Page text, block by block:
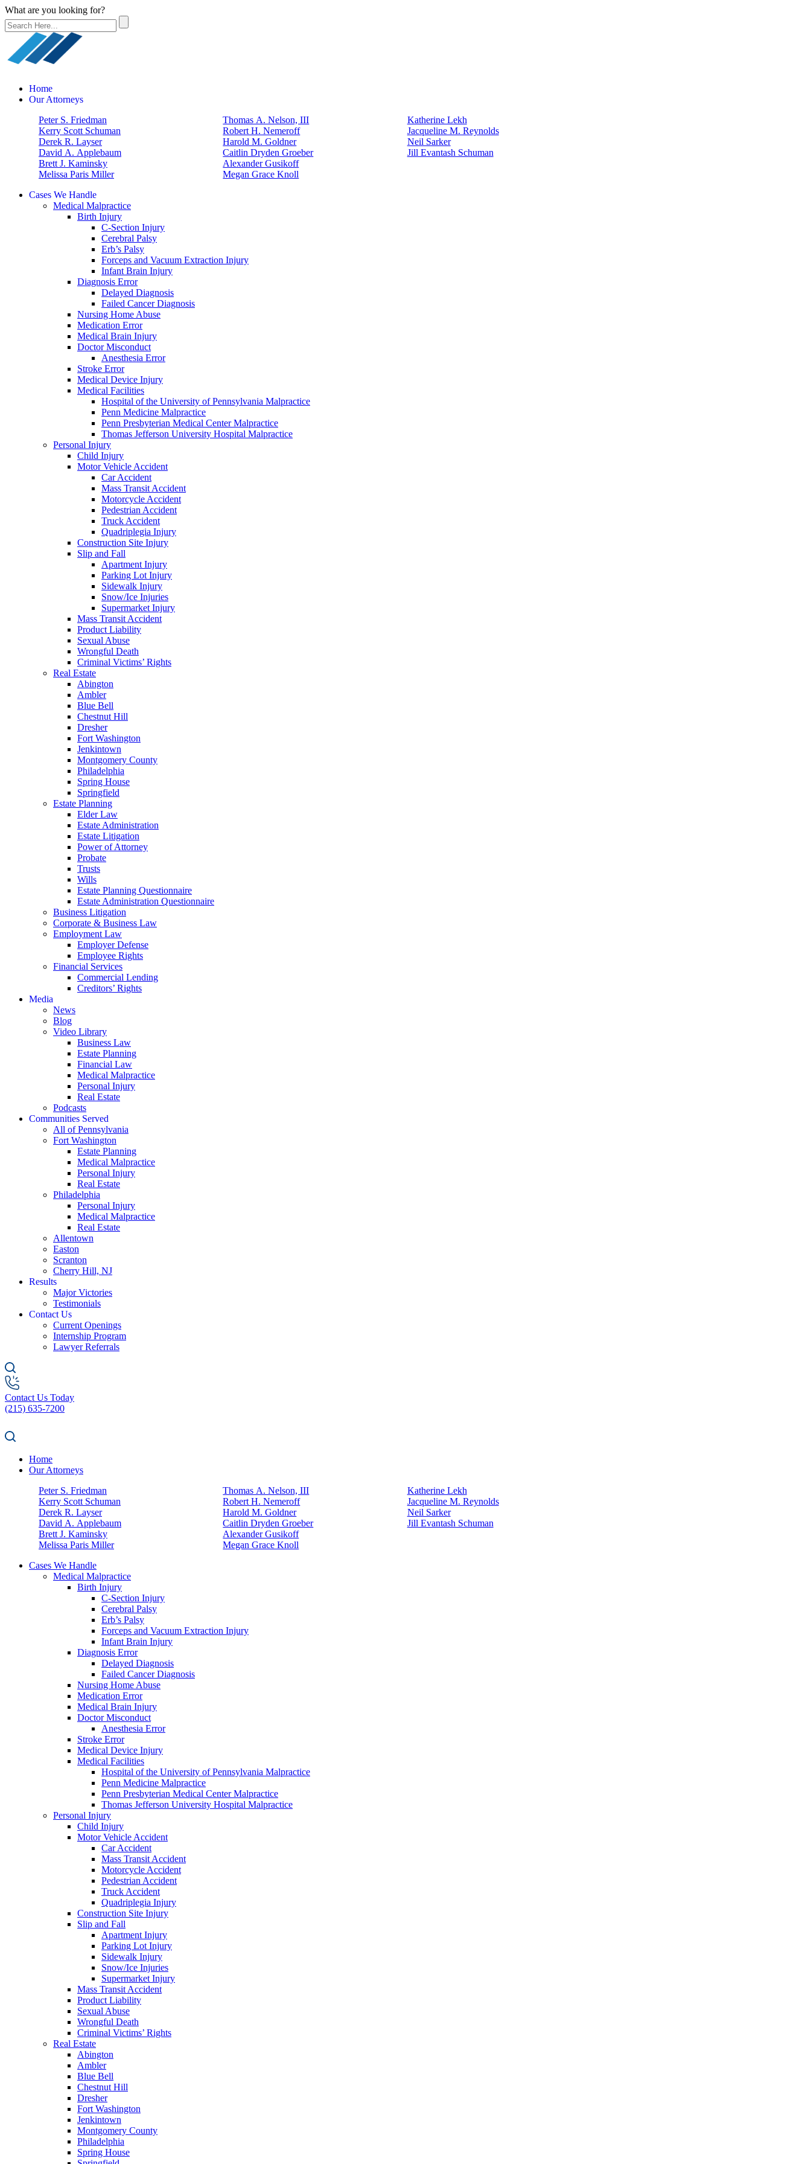
What are you looking for?
Home
Our Attorneys
Peter S. Friedman
Kerry Scott Schuman
Derek R. Layser
David A. Applebaum
Brett J. Kaminsky
Melissa Paris Miller
Thomas A. Nelson, III
Robert H. Nemeroff
Harold M. Goldner
Caitlin Dryden Groeber
Alexander Gusikoff
Megan Grace Knoll
Katherine Lekh
Jacqueline M. Reynolds
Neil Sarker
Jill Evantash Schuman
Cases We Handle
Medical Malpractice
Birth Injury
C-Section Injury
Cerebral Palsy
Erb’s Palsy
Forceps and Vacuum Extraction Injury
Infant Brain Injury
Diagnosis Error
Delayed Diagnosis
Failed Cancer Diagnosis
Nursing Home Abuse
Medication Error
Medical Brain Injury
Doctor Misconduct
Anesthesia Error
Stroke Error
Medical Device Injury
Medical Facilities
Hospital of the University of Pennsylvania Malpractice
Penn Medicine Malpractice
Penn Presbyterian Medical Center Malpractice
Thomas Jefferson University Hospital Malpractice
Personal Injury
Child Injury
Motor Vehicle Accident
Car Accident
Mass Transit Accident
Motorcycle Accident
Pedestrian Accident
Truck Accident
Quadriplegia Injury
Construction Site Injury
Slip and Fall
Apartment Injury
Parking Lot Injury
Sidewalk Injury
Snow/Ice Injuries
Supermarket Injury
Mass Transit Accident
Product Liability
Sexual Abuse
Wrongful Death
Criminal Victims’ Rights
Real Estate
Abington
Ambler
Blue Bell
Chestnut Hill
Dresher
Fort Washington
Jenkintown
Montgomery County
Philadelphia
Spring House
Springfield
Estate Planning
Elder Law
Estate Administration
Estate Litigation
Power of Attorney
Probate
Trusts
Wills
Estate Planning Questionnaire
Estate Administration Questionnaire
Business Litigation
Corporate & Business Law
Employment Law
Employer Defense
Employee Rights
Financial Services
Commercial Lending
Creditors’ Rights
Media
News
Blog
Video Library
Business Law
Estate Planning
Financial Law
Medical Malpractice
Personal Injury
Real Estate
Podcasts
Communities Served
All of Pennsylvania
Fort Washington
Estate Planning
Medical Malpractice
Personal Injury
Real Estate
Philadelphia
Personal Injury
Medical Malpractice
Real Estate
Allentown
Easton
Scranton
Cherry Hill, NJ
Results
Major Victories
Testimonials
Contact Us
Current Openings
Internship Program
Lawyer Referrals
Contact Us Today
(215) 635-7200
Home
Our Attorneys
Peter S. Friedman
Kerry Scott Schuman
Derek R. Layser
David A. Applebaum
Brett J. Kaminsky
Melissa Paris Miller
Thomas A. Nelson, III
Robert H. Nemeroff
Harold M. Goldner
Caitlin Dryden Groeber
Alexander Gusikoff
Megan Grace Knoll
Katherine Lekh
Jacqueline M. Reynolds
Neil Sarker
Jill Evantash Schuman
Cases We Handle
Medical Malpractice
Birth Injury
C-Section Injury
Cerebral Palsy
Erb’s Palsy
Forceps and Vacuum Extraction Injury
Infant Brain Injury
Diagnosis Error
Delayed Diagnosis
Failed Cancer Diagnosis
Nursing Home Abuse
Medication Error
Medical Brain Injury
Doctor Misconduct
Anesthesia Error
Stroke Error
Medical Device Injury
Medical Facilities
Hospital of the University of Pennsylvania Malpractice
Penn Medicine Malpractice
Penn Presbyterian Medical Center Malpractice
Thomas Jefferson University Hospital Malpractice
Personal Injury
Child Injury
Motor Vehicle Accident
Car Accident
Mass Transit Accident
Motorcycle Accident
Pedestrian Accident
Truck Accident
Quadriplegia Injury
Construction Site Injury
Slip and Fall
Apartment Injury
Parking Lot Injury
Sidewalk Injury
Snow/Ice Injuries
Supermarket Injury
Mass Transit Accident
Product Liability
Sexual Abuse
Wrongful Death
Criminal Victims’ Rights
Real Estate
Abington
Ambler
Blue Bell
Chestnut Hill
Dresher
Fort Washington
Jenkintown
Montgomery County
Philadelphia
Spring House